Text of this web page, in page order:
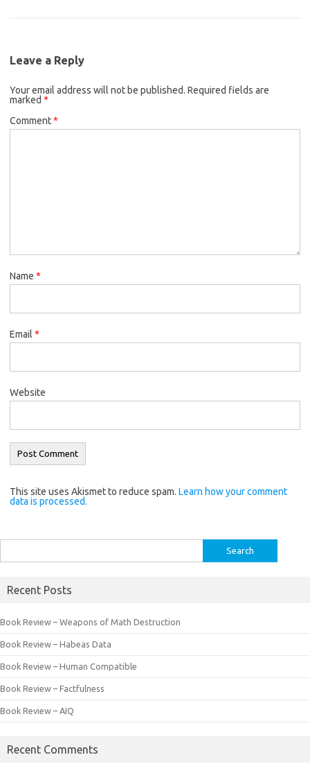
Leave a Reply
Your email address will not be published. Required fields are
marked *
Comment*
Name *
Email *
Website
This site uses Akismet to reduce spam. Learn how your comment
data is processed.
for:
Recent Posts
Book Review – Weapons of Math Destruction
Book Review – Habeas Data
Book Review – Human Compatible
Book Review – Factfulness
Book Review – AIQ
Recent Comments